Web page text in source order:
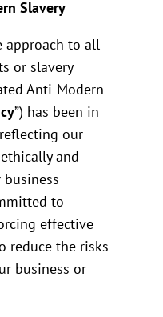
Slavery
approach to all
or slavery
Anti-Modern
”) has been in
our
and
to
effective
reduce the risks
business or